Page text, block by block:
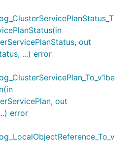
out
...) error
out
error